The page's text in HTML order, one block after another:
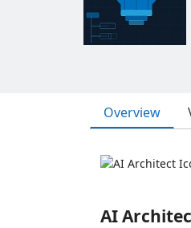
Overview
AI